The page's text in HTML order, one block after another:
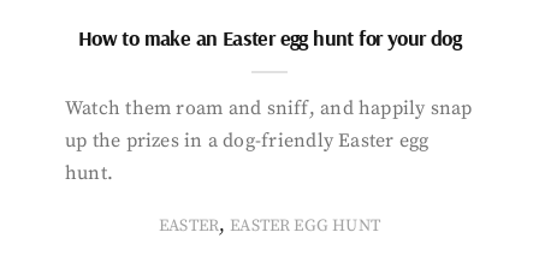
How to make an Easter egg hunt for your dog
Watch them roam and sniff, and happily snap
up the prizes in a dog-friendly Easter egg
hunt.
EASTER, EASTER EGG HUNT